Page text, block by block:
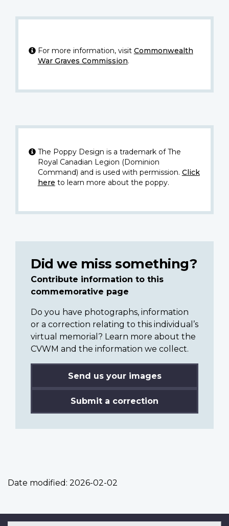
For more information, visit Commonwealth
War Graves Commission.
The Poppy Design is a trademark of The
Royal Canadian Legion (Dominion
Command) and is used with permission. Click
here to learn more about the poppy.
Did we miss something?
Contribute information to this
commemorative page
Do you have photographs, information
or a correction relating to this individual’s
virtual memorial? Learn more about the
CVWM and the information we collect.
Send us your images
Submit a correction
Date modified: 2026-02-02